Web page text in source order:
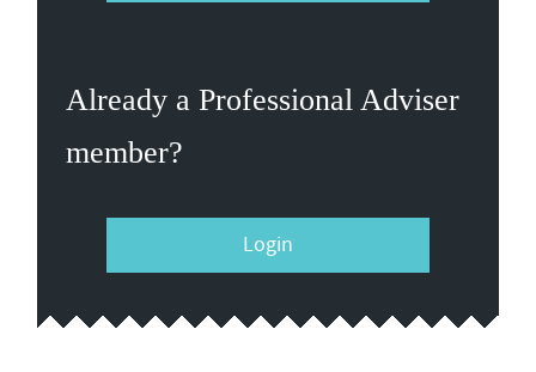
Already a Professional Adviser
member?
Login